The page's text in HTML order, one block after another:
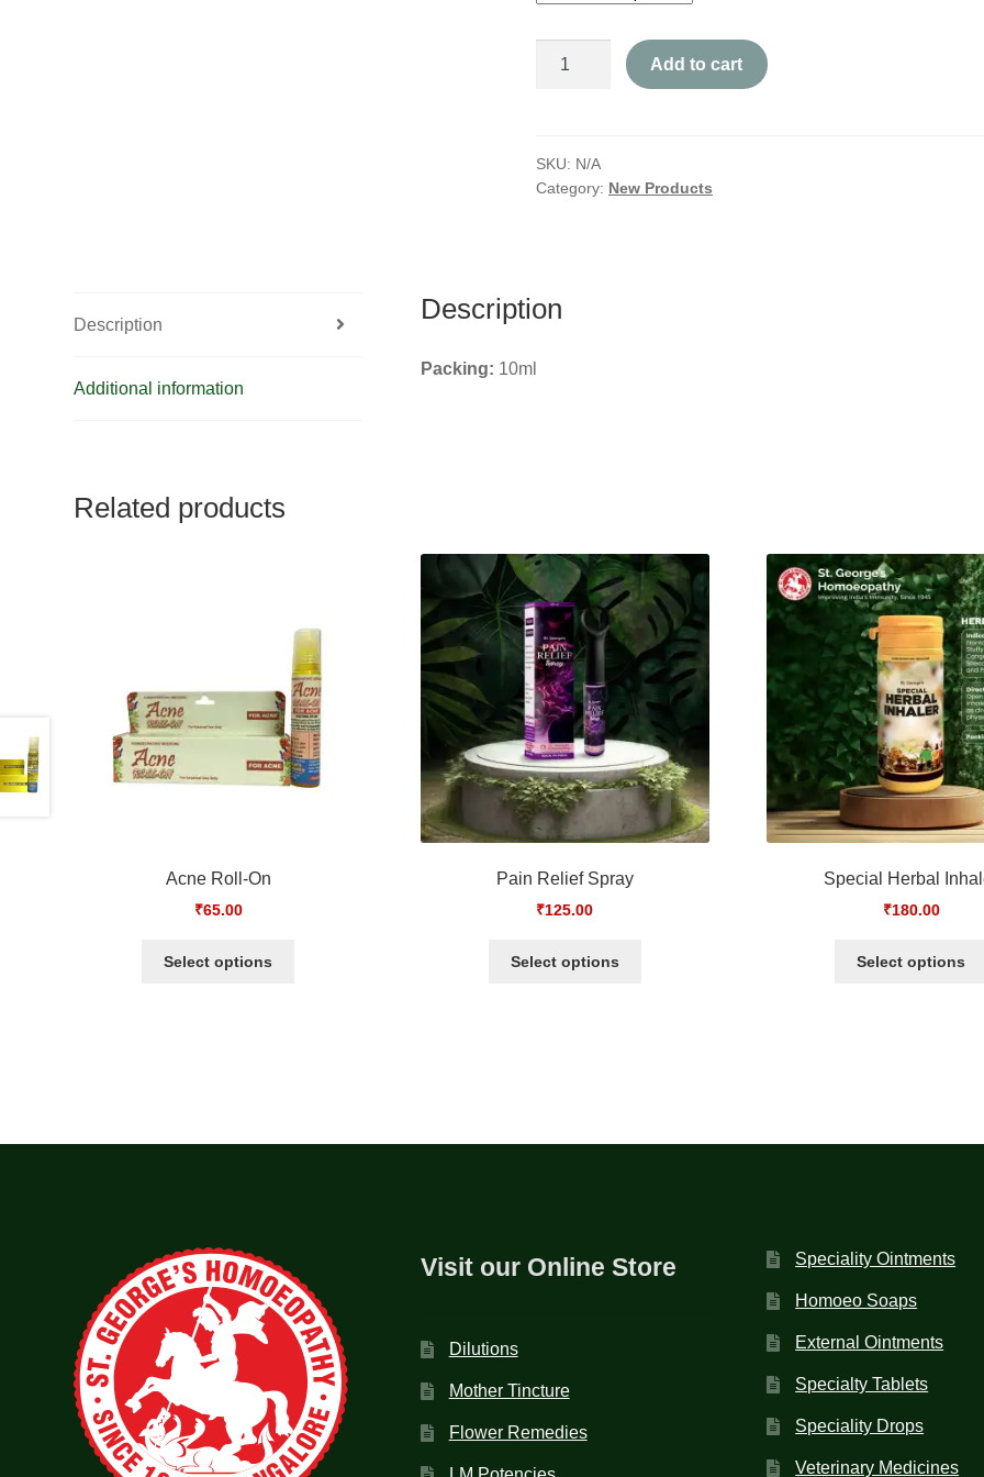
Add to cart
SKU: N/A
Category: New Products
Description
Additional information
Description
Packing: 10ml
Related products
Acne Roll-On
₹65.00
Select options
Pain Relief Spray
₹125.00
Select options
Special Herbal
₹180.00
Select options
Visit our Online Store
Dilutions
Mother Tincture
Flower Remedies
Speciality Ointments
Homoeo Soaps
External Ointments
Specialty Tablets
Speciality Drops
Veterinary Medicines